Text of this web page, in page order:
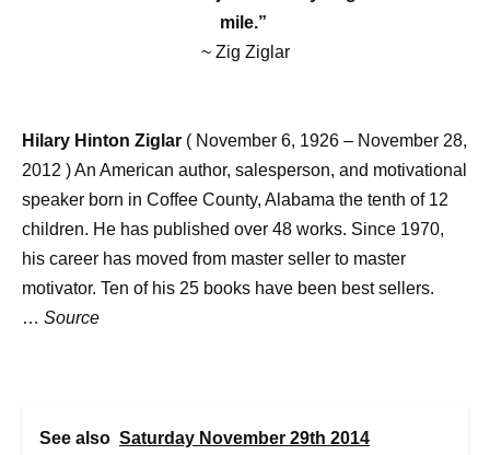
mile.”
~ Zig Ziglar
Hilary Hinton Ziglar ( November 6, 1926 – November 28,
2012 ) An American author, salesperson, and motivational
speaker born in Coffee County, Alabama the tenth of 12
children. He has published over 48 works. Since 1970,
his career has moved from master seller to master
motivator. Ten of his 25 books have been best sellers.
… Source
See also Saturday November 29th 2014